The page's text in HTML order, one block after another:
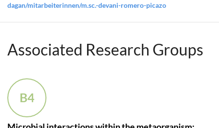
dagan/mitarbeiterinnen/m.sc.-devani-romero-picazo
Associated Research Groups
B4